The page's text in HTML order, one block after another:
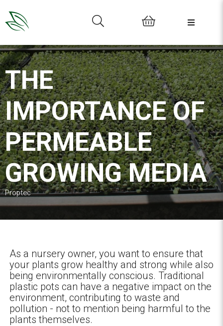
0
THE
IMPORTANCE OF
PERMEABLE
GROWING MEDIA
Proptec
As a nursery owner, you want to ensure that
your plants grow healthy and strong while also
being environmentally conscious. Traditional
plastic pots can have a negative impact on the
environment, contributing to waste and
pollution - not to mention being harmful to the
plants themselves.